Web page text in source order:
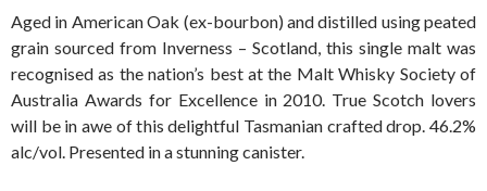
Aged in American Oak (ex-bourbon) and distilled using peated
grain sourced from Inverness – Scotland, this single malt was
recognised as the nation’s best at the Malt Whisky Society of
Australia Awards for Excellence in 2010. True Scotch lovers
will be in awe of this delightful Tasmanian crafted drop. 46.2%
alc/vol. Presented in a stunning canister.